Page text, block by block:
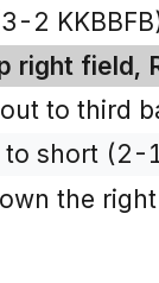
2
right field,
to third
to short (2-
the